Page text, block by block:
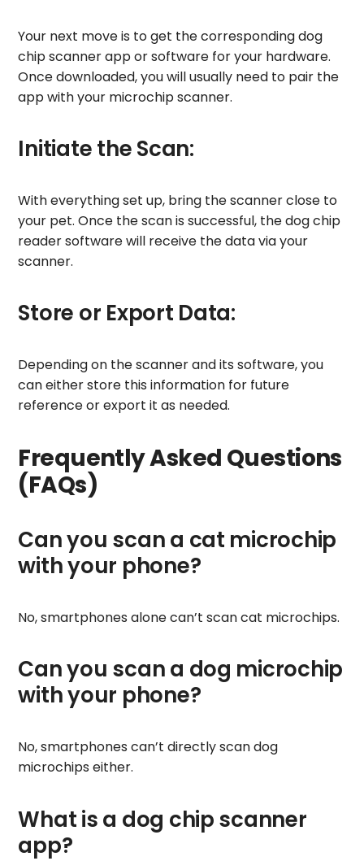
Your next move is to get the corresponding dog
chip scanner app or software for your hardware.
Once downloaded, you will usually need to pair the
app with your microchip scanner.
Initiate the Scan:
With everything set up, bring the scanner close to
your pet. Once the scan is successful, the dog chip
reader software will receive the data via your
scanner.
Store or Export Data:
Depending on the scanner and its software, you
can either store this information for future
reference or export it as needed.
Frequently Asked Questions
(FAQs)
Can you scan a cat microchip
with your phone?
No, smartphones alone can’t scan cat microchips.
Can you scan a dog microchip
with your phone?
No, smartphones can’t directly scan dog
microchips either.
What is a dog chip scanner
app?